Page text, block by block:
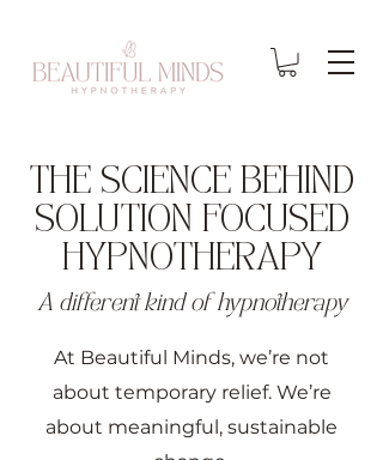
THE SCIENCE BEHIND
SOLUTION FOCUSED
HYPNOTHERAPY
A different kind of hypnotherapy
At Beautiful Minds, we’re not
about temporary relief. We’re
about meaningful, sustainable